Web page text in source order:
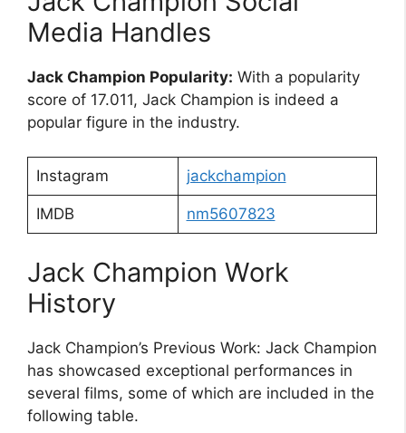
Media Handles
Jack Champion Popularity: With a popularity
score of 17.011, Jack Champion is indeed a
popular figure in the industry.
Instagram jackchampion
IMDB nm5607823
Jack Champion Work
History
Jack Champion’s Previous Work: Jack Champion
has showcased exceptional performances in
several films, some of which are included in the
following table.